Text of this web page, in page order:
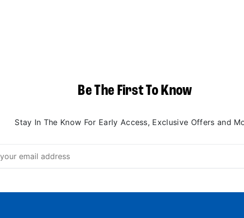
Be The First To Know
Stay In The Know For Early Access, Exclusive Offers and